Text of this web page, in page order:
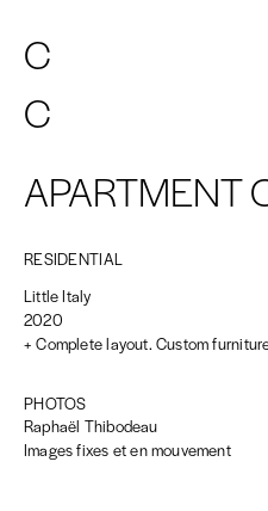
CA
CA
CA
CA
INDEX
CONTACT
APARTMENT
RESIDENTIAL
Little Italy
2020
+ Complete layout. Custom
PHOTOS
Raphaël Thibodeau
Images fixes et en mouvement